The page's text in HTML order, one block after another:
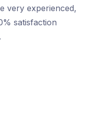
very experienced,
satisfaction